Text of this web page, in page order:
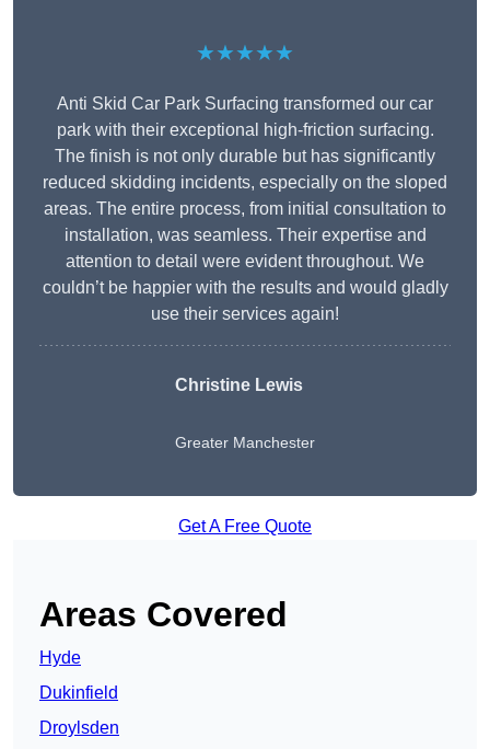
★★★★★
Anti Skid Car Park Surfacing transformed our car
park with their exceptional high-friction surfacing.
The finish is not only durable but has significantly
reduced skidding incidents, especially on the sloped
areas. The entire process, from initial consultation to
installation, was seamless. Their expertise and
attention to detail were evident throughout. We
couldn’t be happier with the results and would gladly
use their services again!
Christine Lewis
Greater Manchester
Get A Free Quote
Areas Covered
Hyde
Dukinfield
Droylsden